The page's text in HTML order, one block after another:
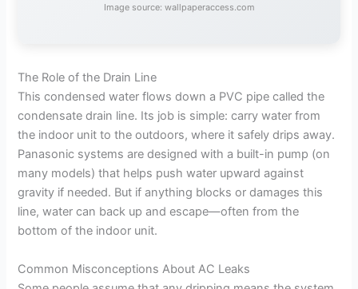
Image source: wallpaperaccess.com
The Role of the Drain Line
This condensed water flows down a PVC pipe called the
condensate drain line. Its job is simple: carry water from
the indoor unit to the outdoors, where it safely drips away.
Panasonic systems are designed with a built-in pump (on
many models) that helps push water upward against
gravity if needed. But if anything blocks or damages this
line, water can back up and escape—often from the
bottom of the indoor unit.
Common Misconceptions About AC Leaks